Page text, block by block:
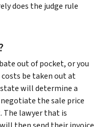
does the judge rule
out of pocket, or you
be taken out at
will determine a
the sale price
The lawyer that is